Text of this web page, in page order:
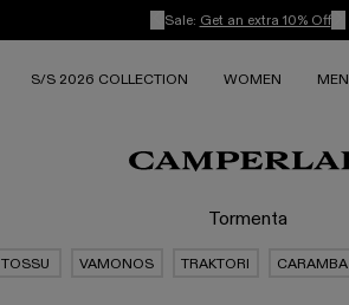
Sale: Get an extra 10% Off
S/S 2026 COLLECTION WOMEN MEN
Tormenta
TOSSU VAMONOS TRAKTORI CARAMBA